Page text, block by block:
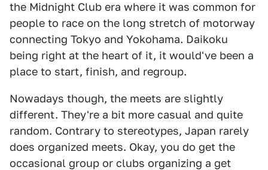
the Midnight Club era where it was common for
people to race on the long stretch of motorway
connecting Tokyo and Yokohama. Daikoku
being right at the heart of it, it would've been a
place to start, finish, and regroup.
Nowadays though, the meets are slightly
different. They're a bit more casual and quite
random. Contrary to stereotypes, Japan rarely
does organized meets. Okay, you do get the
occasional group or clubs organizing a get